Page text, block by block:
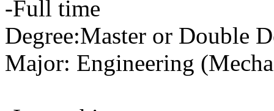
-Full time
Degree:Master or Double
Major: Engineering